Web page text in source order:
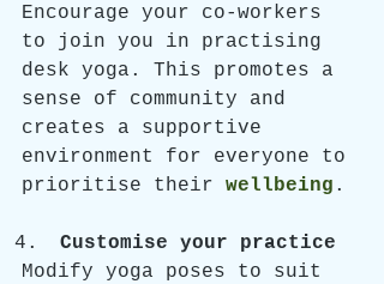
Encourage your co-workers
to join you in practising
desk yoga. This promotes a
sense of community and
creates a supportive
environment for everyone to
prioritise their wellbeing .
Customise your practice
Modify yoga poses to suit